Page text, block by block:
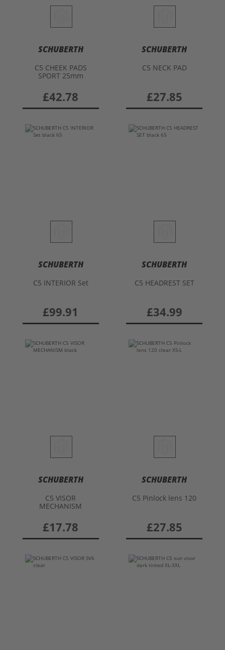
SCHUBERTH
C5 CHEEK PADS
SPORT 25mm
£42.78
SCHUBERTH
C5 NECK PAD
£27.85
SCHUBERTH
C5 INTERIOR Set
£99.91
SCHUBERTH
C5 HEADREST SET
£34.99
SCHUBERTH
C5 VISOR
MECHANISM
£17.78
SCHUBERTH
C5 Pinlock lens 120
£27.85